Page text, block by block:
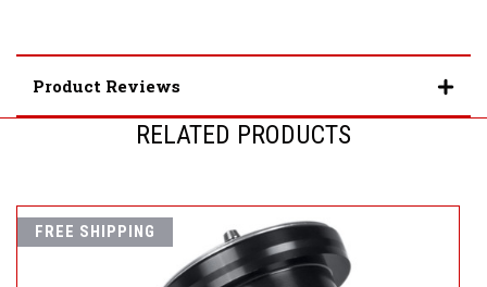
Product Reviews
RELATED PRODUCTS
FREE SHIPPING